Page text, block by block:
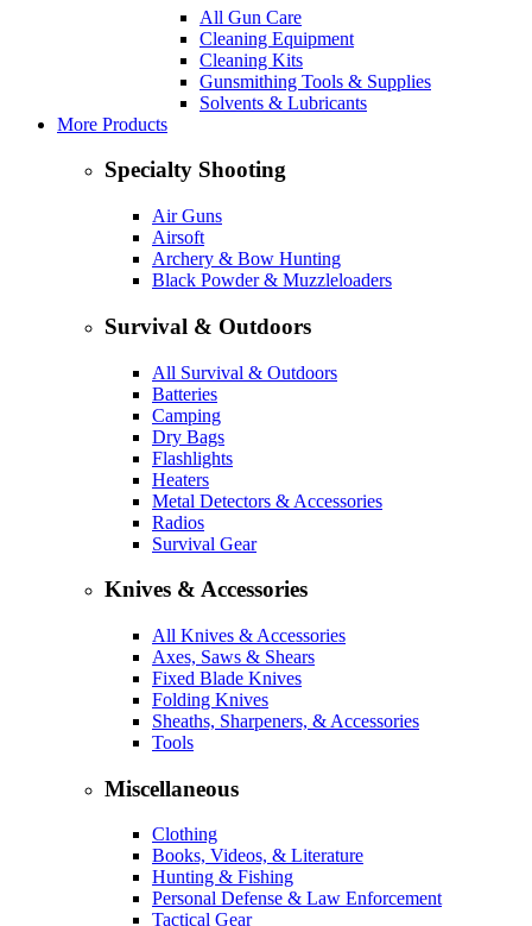
All Gun Care
Cleaning Equipment
Cleaning Kits
Gunsmithing Tools & Supplies
Solvents & Lubricants
More Products
Specialty Shooting
Air Guns
Airsoft
Archery & Bow Hunting
Black Powder & Muzzleloaders
Survival & Outdoors
All Survival & Outdoors
Batteries
Camping
Dry Bags
Flashlights
Heaters
Metal Detectors & Accessories
Radios
Survival Gear
Knives & Accessories
All Knives & Accessories
Axes, Saws & Shears
Fixed Blade Knives
Folding Knives
Sheaths, Sharpeners, & Accessories
Tools
Miscellaneous
Clothing
Books, Videos, & Literature
Hunting & Fishing
Personal Defense & Law Enforcement
Tactical Gear